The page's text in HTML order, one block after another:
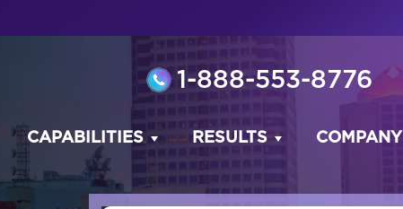
1-888-553-8776
CAPABILITIES RESULTS COMPANY